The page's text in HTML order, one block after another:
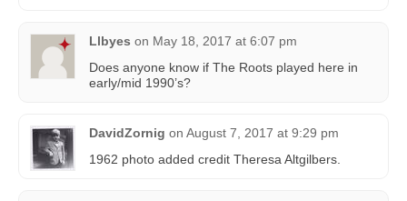
Llbyes on May 18, 2017 at 6:07 pm
Does anyone know if The Roots played here in
early/mid 1990’s?
DavidZornig on August 7, 2017 at 9:29 pm
1962 photo added credit Theresa Altgilbers.